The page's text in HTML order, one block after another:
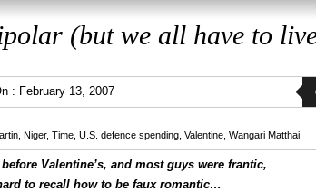
(but we all have to
: February 13, 2007
Niger, Time U.S. defence spending Valentine Wangari Matthai
Valentine’s, and most guys were frantic,
to recall how to be faux romantic…